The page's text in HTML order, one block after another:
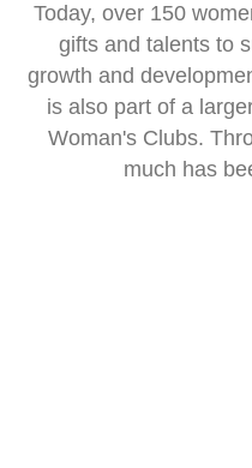
Today, over 150
gifts and talents to
growth and
is also part of a
Woman's Clubs.
much has